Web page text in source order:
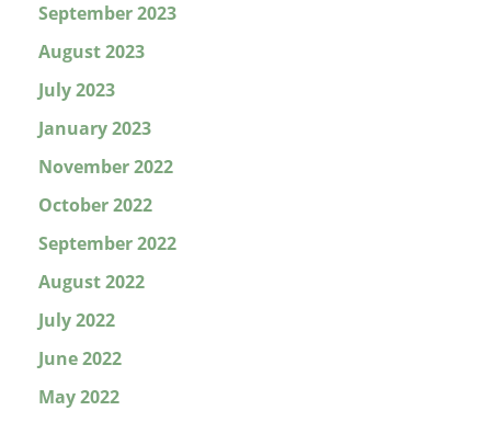
September 2023
August 2023
July 2023
January 2023
November 2022
October 2022
September 2022
August 2022
July 2022
June 2022
May 2022